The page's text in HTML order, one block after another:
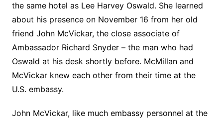
the same hotel as Lee Harvey Oswald. She learned
about his presence on November 16 from her old
friend John McVickar, the close associate of
Ambassador Richard Snyder – the man who had
Oswald at his desk shortly before. McMillan and
McVickar knew each other from their time at the
U.S. embassy.
John McVickar, like much embassy personnel at the